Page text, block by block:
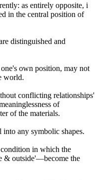
as entirely opposite, i
in the central position of
distinguished and
own position, may not
world.
conflicting relationships'
of
of the materials.
any symbolic shapes.
in which the
& outside'—become the